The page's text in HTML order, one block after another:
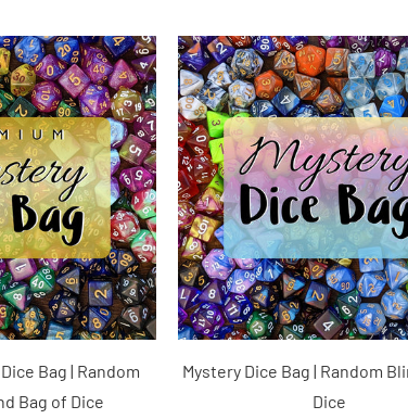
Bag | Random
Bag of Dice
Mystery Dice Bag | Random
Dice